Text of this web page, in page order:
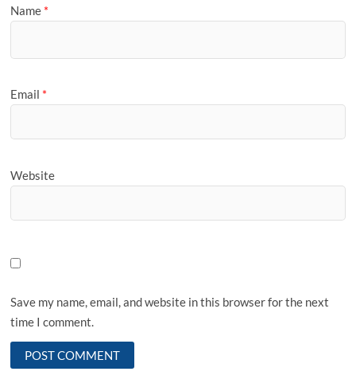
Name *
Email *
Website
Save my name, email, and website in this browser for the next
time I comment.